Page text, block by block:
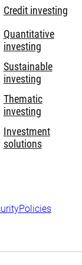
Credit investing
Quantitative
investing
Sustainable
investing
Thematic
investing
Investment
solutions
Policies